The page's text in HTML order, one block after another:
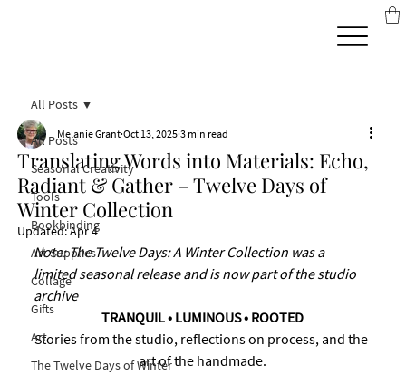
All Posts
Seasonal Creativity
Tools
Bookbinding
Art Supplies
Collage
Gifts
Art
The Twelve Days of Winter
All Posts
Translating Words into Materials: Echo,
Radiant & Gather – Twelve Days of
Winter Collection
Melanie Grant Oct 13, 2025 3 min read
Updated:Apr 4
Note: The Twelve Days: A Winter Collection was a
limited seasonal release and is now part of the studio
archive
TRANQUIL • LUMINOUS • ROOTED
Stories from the studio, reflections on process, and the
art of the handmade.